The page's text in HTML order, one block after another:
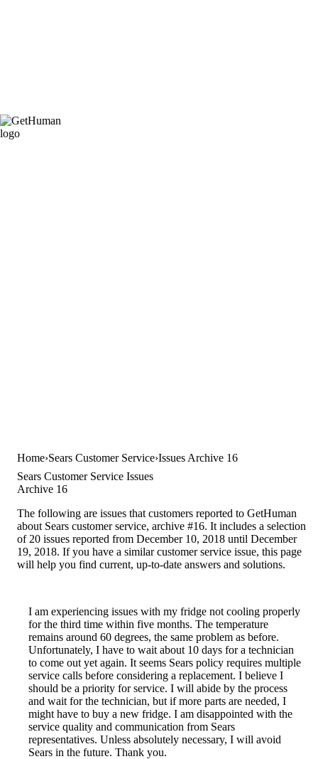
Home Sears Customer Service Issues Archive 16
Sears Customer Service Issues
Archive 16
The following are issues that customers reported to GetHuman
about Sears customer service, archive #16. It includes a selection
of 20 issues reported from December 10, 2018 until December
19, 2018. If you have a similar customer service issue, this page
will help you find current, up-to-date answers and solutions.
I am experiencing issues with my fridge not cooling properly
for the third time within five months. The temperature
remains around 60 degrees, the same problem as before.
Unfortunately, I have to wait about 10 days for a technician
to come out yet again. It seems Sears policy requires multiple
service calls before considering a replacement. I believe I
should be a priority for service. I will abide by the process
and wait for the technician, but if more parts are needed, I
might have to buy a new fridge. I am disappointed with the
service quality and communication from Sears
representatives. Unless absolutely necessary, I will avoid
Sears in the future. Thank you.